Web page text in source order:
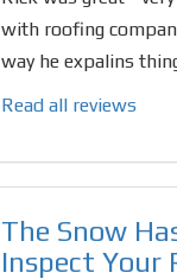
with roofing
way he expalins
Read all reviews
The Snow
Inspect Your